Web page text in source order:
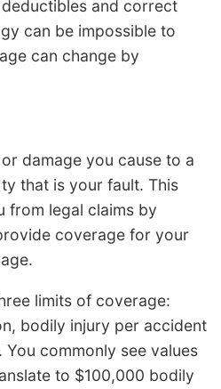
and correct
can be impossible to
can change by
damage you cause to a
that is your fault. This
from legal claims by
coverage for your
limits of coverage:
bodily injury per accident
commonly see values
to $100,000 bodily